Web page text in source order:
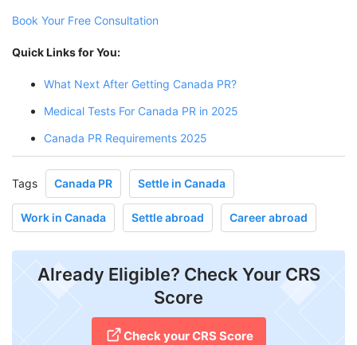
Book Your Free Consultation
Quick Links for You:
What Next After Getting Canada PR?
Medical Tests For Canada PR in 2025
Canada PR Requirements 2025
Tags Canada PR Settle in Canada
Work in Canada Settle abroad Career abroad
Already Eligible? Check Your CRS
Score
Check your CRS Score